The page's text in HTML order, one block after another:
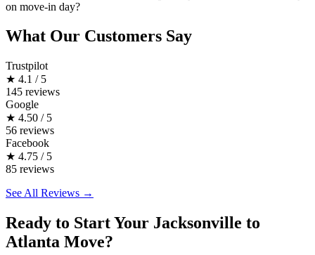
on move-in day?
What Our Customers Say
Trustpilot
★ 4.1 / 5
145 reviews
Google
★ 4.50 / 5
56 reviews
Facebook
★ 4.75 / 5
85 reviews
See All Reviews →
Ready to Start Your Jacksonville to
Atlanta Move?